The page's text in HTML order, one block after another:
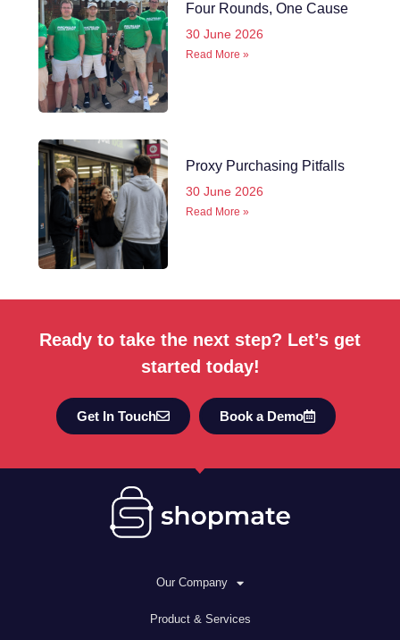
Four Rounds, One Cause
30 June 2026
Read More »
Proxy Purchasing Pitfalls
30 June 2026
Read More »
Ready to take the next step? Let’s get
started today!
Get In Touch Book a Demo
Our Company
Product & Services